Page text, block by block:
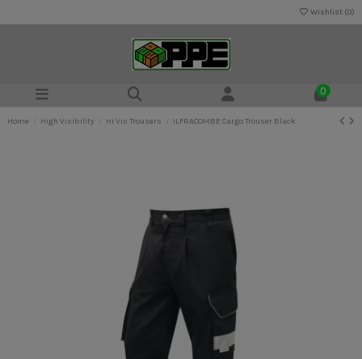
Wishlist (0)
0
Home High Visibility Hi Vis Trousers ILFRACOMBE Cargo Trouser Black